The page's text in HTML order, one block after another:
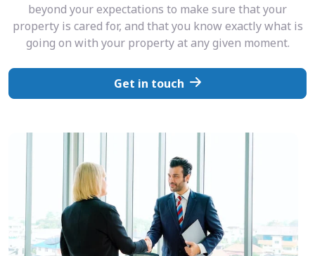
beyond your expectations to make sure that your
property is cared for, and that you know exactly what is
going on with your property at any given moment.
Get in touch